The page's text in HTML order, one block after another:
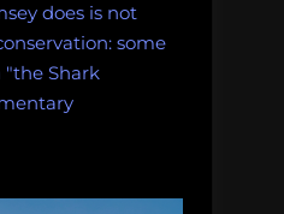
does is not
some
Shark